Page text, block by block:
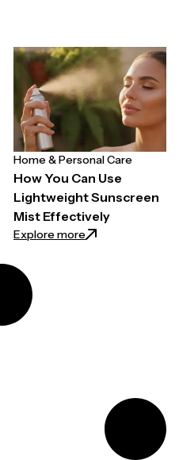
Hair Growth Spray for Thinning
Your Health Without
Home & Personal Care
How You Can Use
Lightweight Sunscreen
Mist Effectively
Explore more: How You Can